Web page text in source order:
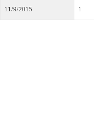
11/9/2015 1